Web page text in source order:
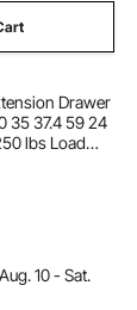
Drawer
35 37.4 59 24
lbs Load
Slides,
Side Mount
10 - Sat.